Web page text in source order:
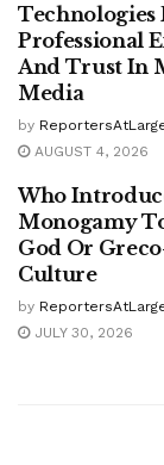
Technologies
Professional
And Trust In
Media
by
AUGUST 4, 2026
Who
Monogamy
God Or
Culture
by
JULY 30, 2026